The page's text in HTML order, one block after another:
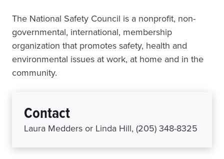
The National Safety Council is a nonprofit, non-
governmental, international, membership
organization that promotes safety, health and
environmental issues at work, at home and in the
community.
Contact
Laura Medders or Linda Hill, (205) 348-8325